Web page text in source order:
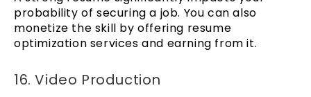
probability of securing a job. You can also
monetize the skill by offering resume
optimization services and earning from it.
16. Video Production